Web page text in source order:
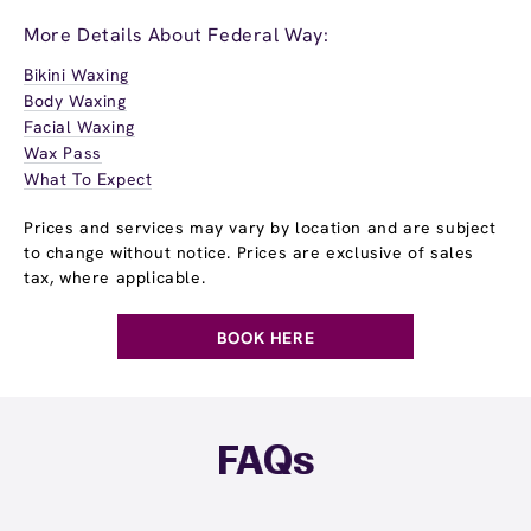
More Details About Federal Way:
Bikini Waxing
Body Waxing
Facial Waxing
Wax Pass
What To Expect
Prices and services may vary by location and are subject
to change without notice. Prices are exclusive of sales
tax, where applicable.
BOOK HERE
FAQs